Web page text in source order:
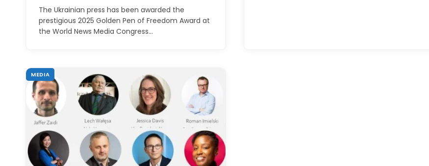
The Ukrainian press has been awarded the
prestigious 2025 Golden Pen of Freedom Award at
the World News Media Congress…
MEDIA